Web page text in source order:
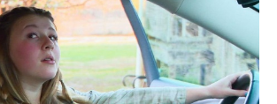
of Seventeen
Parenting| discovery+|2024